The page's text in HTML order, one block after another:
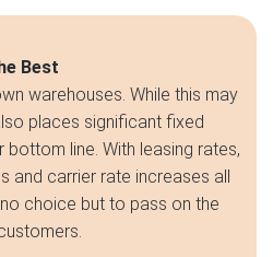
Best
warehouses. While this may
places significant fixed
line. With leasing rates,
and carrier rate increases all
choice but to pass on the